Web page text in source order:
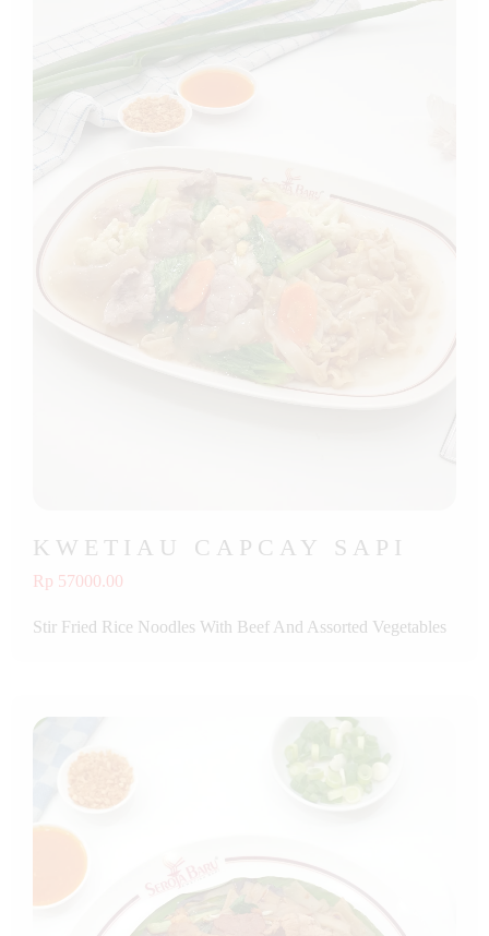
KWETIAU CAPCAY SAPI
Rp 57000.00
Stir Fried Rice Noodles With Beef And Assorted Vegetables